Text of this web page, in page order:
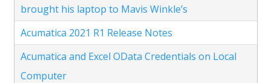
brought his laptop to Mavis Winkle’s
Acumatica 2021 R1 Release Notes
Acumatica and Excel OData Credentials on Local
Computer